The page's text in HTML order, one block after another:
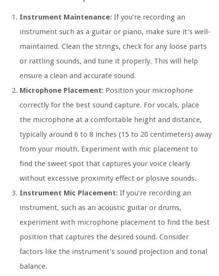
Instrument Maintenance: If you’re recording an
instrument such as a guitar or piano, make sure it’s well-
maintained. Clean the strings, check for any loose parts
or rattling sounds, and tune it properly. This will help
ensure a clean and accurate sound.
Microphone Placement: Position your microphone
correctly for the best sound capture. For vocals, place
the microphone at a comfortable height and distance,
typically around 6 to 8 inches (15 to 20 centimeters) away
from your mouth. Experiment with mic placement to
find the sweet spot that captures your voice clearly
without excessive proximity effect or plosive sounds.
Instrument Mic Placement: If you’re recording an
instrument, such as an acoustic guitar or drums,
experiment with microphone placement to find the best
position that captures the desired sound. Consider
factors like the instrument’s sound projection and tonal
balance.